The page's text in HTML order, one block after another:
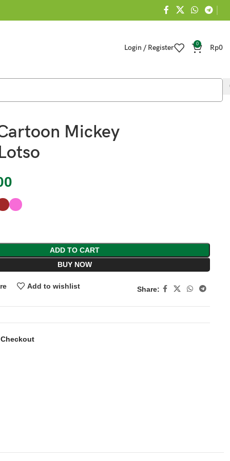
Login / Register 0 Rp0
Mickey
ADD TO CART
BUY NOW
Add to wishlist Share: